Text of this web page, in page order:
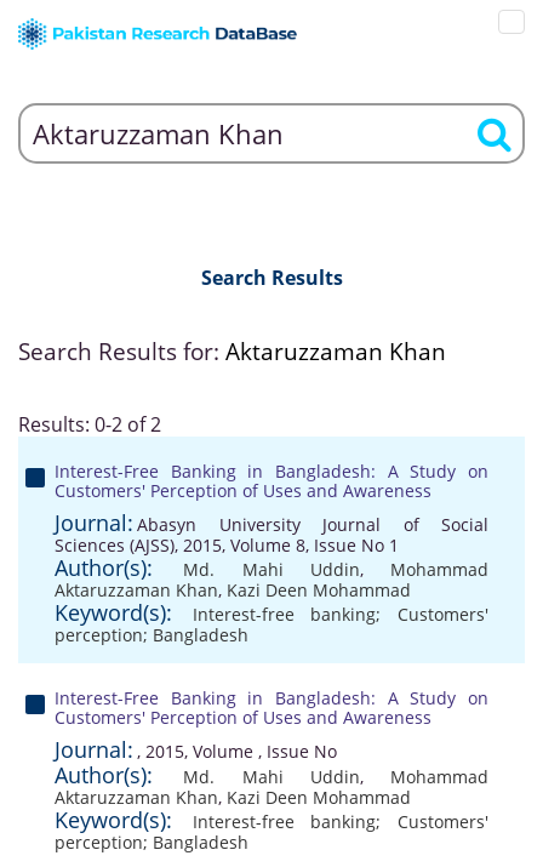
Search Results
Search Results for: Aktaruzzaman Khan
Results: 0-2 of 2
Interest-Free Banking in Bangladesh: A Study on
Customers' Perception of Uses and Awareness
Journal: Abasyn University Journal of Social
Sciences (AJSS), 2015, Volume 8, Issue No 1
Author(s): Md. Mahi Uddin, Mohammad
Aktaruzzaman Khan, Kazi Deen Mohammad
Keyword(s):
Interest-free banking; Customers'
perception; Bangladesh
Interest-Free Banking in Bangladesh: A Study on
Customers' Perception of Uses and Awareness
Journal: , 2015, Volume , Issue No
Author(s): Md. Mahi Uddin, Mohammad
Aktaruzzaman Khan, Kazi Deen Mohammad
Keyword(s):
Interest-free banking; Customers'
perception; Bangladesh